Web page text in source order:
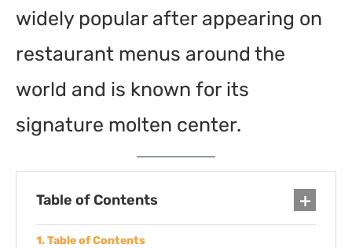
widely popular after appearing on
restaurant menus around the
world and is known for its
signature molten center.
Table of Contents
Table of Contents